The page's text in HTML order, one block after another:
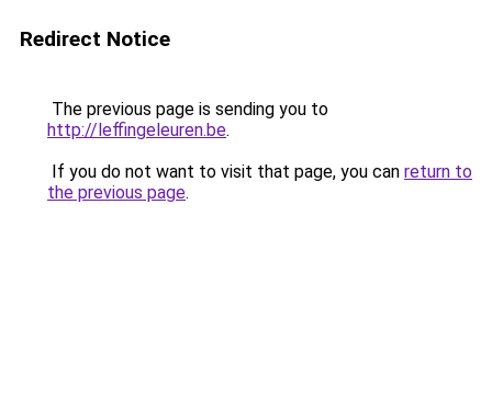
Redirect Notice
The previous page is sending you to
http://leffingeleuren.be.
If you do not want to visit that page, you can return to
the previous page.